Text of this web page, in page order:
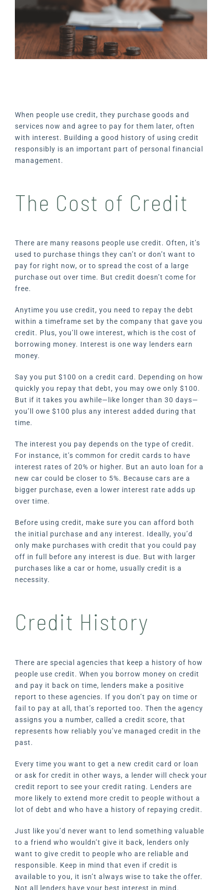
When people use credit, they purchase goods and
services now and agree to pay for them later, often
with interest. Building a good history of using credit
responsibly is an important part of personal financial
management.
The Cost of Credit
There are many reasons people use credit. Often, it’s
used to purchase things they can’t or don’t want to
pay for right now, or to spread the cost of a large
purchase out over time. But credit doesn’t come for
free.
Anytime you use credit, you need to repay the debt
within a timeframe set by the company that gave you
credit. Plus, you’ll owe interest, which is the cost of
borrowing money. Interest is one way lenders earn
money.
Say you put $100 on a credit card. Depending on how
quickly you repay that debt, you may owe only $100.
But if it takes you awhile—like longer than 30 days—
you’ll owe $100 plus any interest added during that
time.
The interest you pay depends on the type of credit.
For instance, it’s common for credit cards to have
interest rates of 20% or higher. But an auto loan for a
new car could be closer to 5%. Because cars are a
bigger purchase, even a lower interest rate adds up
over time.
Before using credit, make sure you can afford both
the initial purchase and any interest. Ideally, you’d
only make purchases with credit that you could pay
off in full before any interest is due. But with larger
purchases like a car or home, usually credit is a
necessity.
Credit History
There are special agencies that keep a history of how
people use credit. When you borrow money on credit
and pay it back on time, lenders make a positive
report to these agencies. If you don’t pay on time or
fail to pay at all, that’s reported too. Then the agency
assigns you a number, called a credit score, that
represents how reliably you’ve managed credit in the
past.
Every time you want to get a new credit card or loan
or ask for credit in other ways, a lender will check your
credit report to see your credit rating. Lenders are
more likely to extend more credit to people without a
lot of debt and who have a history of repaying credit.
Just like you’d never want to lend something valuable
to a friend who wouldn’t give it back, lenders only
want to give credit to people who are reliable and
responsible. Keep in mind that even if credit is
available to you, it isn’t always wise to take the offer.
Not all lenders have your best interest in mind.